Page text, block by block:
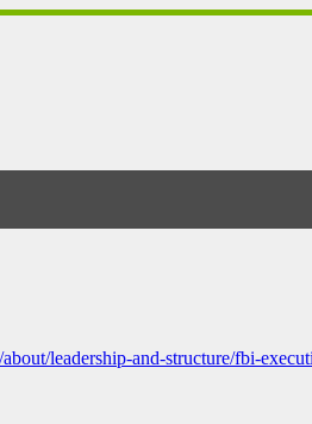
leadership-and-structure/fbi-